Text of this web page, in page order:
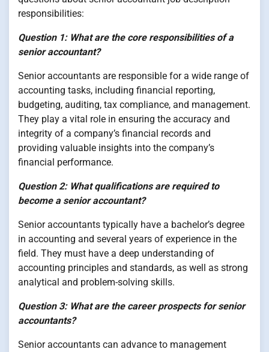
responsibilities:
Question 1: What are the core responsibilities of a
senior accountant?
Senior accountants are responsible for a wide range of
accounting tasks, including financial reporting,
budgeting, auditing, tax compliance, and management.
They play a vital role in ensuring the accuracy and
integrity of a company’s financial records and
providing valuable insights into the company’s
financial performance.
Question 2: What qualifications are required to
become a senior accountant?
Senior accountants typically have a bachelor’s degree
in accounting and several years of experience in the
field. They must have a deep understanding of
accounting principles and standards, as well as strong
analytical and problem-solving skills.
Question 3: What are the career prospects for senior
accountants?
Senior accountants can advance to management